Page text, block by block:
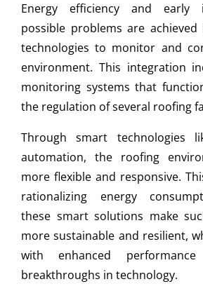
Energy efficiency and early
possible problems are
technologies to monitor and
environment. This integration
monitoring systems that
the regulation of several roofing
Through smart technologies
automation, the roofing
more flexible and responsive.
rationalizing energy
these smart solutions make
more sustainable and resilient,
with enhanced
breakthroughs in technology.